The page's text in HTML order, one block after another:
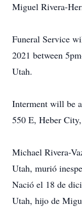
Miguel Rivera-
Funeral Service
2021 between
Utah.
Interment will be
550 E, Heber
Michael Rivera-
Utah, murió
Nació el 18 de
Utah, hijo de